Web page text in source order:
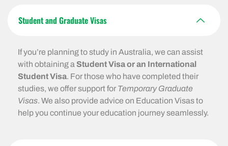
Student and Graduate Visas
If you’re planning to study in Australia, we can assist
with obtaining a Student Visa or an International
Student Visa. For those who have completed their
studies, we offer support for Temporary Graduate
Visas. We also provide advice on Education Visas to
help you continue your education journey seamlessly.